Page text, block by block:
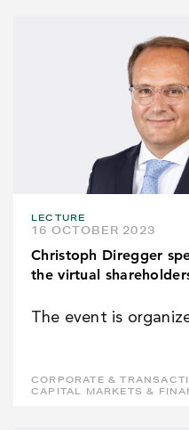
LECTURE
16 OCTOBER 2023
Christoph Diregger
the virtual
The event is
CORPORATE &
CAPITAL MARKETS &